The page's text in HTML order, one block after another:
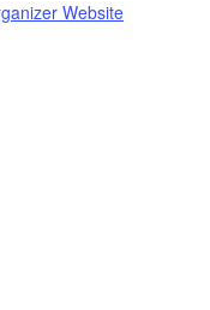
Website